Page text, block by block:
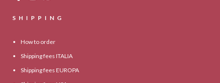
SHIPPING
How to order
Shipping fees ITALIA
Shipping fees EUROPA